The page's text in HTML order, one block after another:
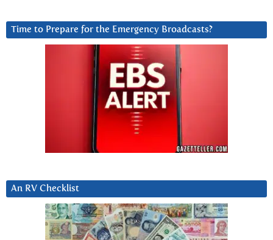
Time to Prepare for the Emergency Broadcasts?
An RV Checklist